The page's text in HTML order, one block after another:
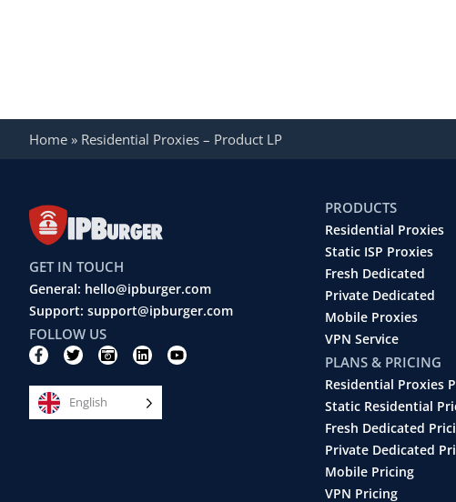
Home » Residential Proxies – Product LP
GET IN TOUCH
General: hello@ipburger.com
Support: support@ipburger.com
FOLLOW US
F
a
e
b
o
T
w
t
t
e
C
a
e
a
L
i
k
e
d
Y
o
English
PRODUCTS
Residential Proxies
Static ISP Proxies
Fresh Dedicated
Private Dedicated
Mobile Proxies
VPN Service
PLANS & PRICING
Residential Proxies
Static Residential
Fresh Dedicated
Private Dedicated
Mobile Pricing
VPN Pricing